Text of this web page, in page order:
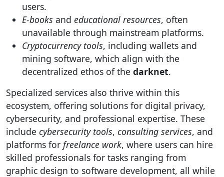
users.
E-books and educational resources, often
unavailable through mainstream platforms.
Cryptocurrency tools, including wallets and
mining software, which align with the
decentralized ethos of the darknet.
Specialized services also thrive within this
ecosystem, offering solutions for digital privacy,
cybersecurity, and professional expertise. These
include cybersecurity tools, consulting services, and
platforms for freelance work, where users can hire
skilled professionals for tasks ranging from
graphic design to software development, all while